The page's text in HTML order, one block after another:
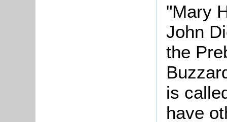
"Mary
John
the
is
have